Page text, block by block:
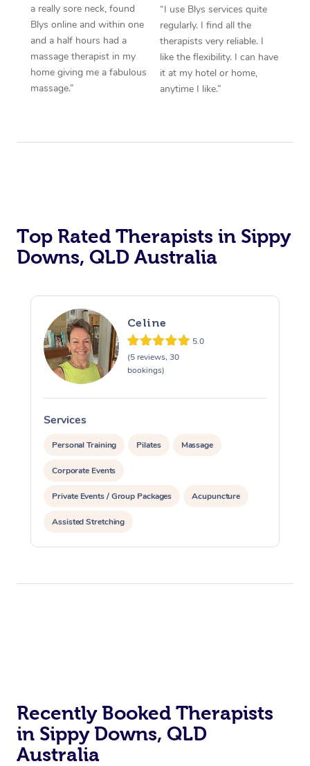
a really sore neck, found
Blys online and within one
and a half hours had a
massage therapist in my
home giving me a fabulous
massage.”
“I use Blys services quite
regularly. I find all the
therapists very reliable. I
like the flexibility. I can have
it at my hotel or home,
anytime I like.”
Top Rated Therapists in Sippy
Downs, QLD Australia
Celine
5.0
(5 reviews, 30
bookings)
Services
Personal Training Pilates Massage
Corporate Events
Private Events / Group Packages Acupuncture
Assisted Stretching
Recently Booked Therapists
in Sippy Downs, QLD
Australia